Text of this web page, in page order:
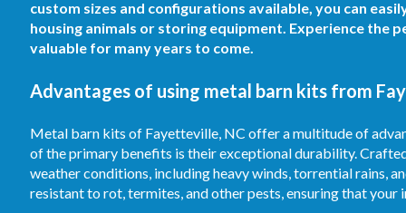
custom sizes and configurations available, you can
housing animals or storing equipment. Experience the
valuable for many years to come.
Advantages of using metal barn kits from
Metal barn kits of Fayetteville, NC offer a multitude of
of the primary benefits is their exceptional durability.
weather conditions, including heavy winds, torrential rains,
resistant to rot, termites, and other pests, ensuring that